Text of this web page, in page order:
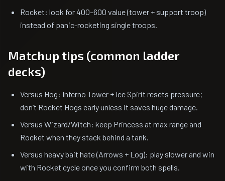
Rocket: look for 400–600 value (tower + support troop)
instead of panic-rocketing single troops.
Matchup tips (common ladder
decks)
Versus Hog: Inferno Tower + Ice Spirit resets pressure;
don’t Rocket Hogs early unless it saves huge damage.
Versus Wizard/Witch: keep Princess at max range and
Rocket when they stack behind a tank.
Versus heavy bait hate (Arrows + Log): play slower and win
with Rocket cycle once you confirm both spells.